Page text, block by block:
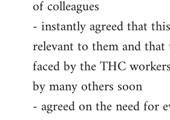
of colleagues
- instantly agreed that
relevant to them and that
faced by the THC
by many others soon
- agreed on the need for